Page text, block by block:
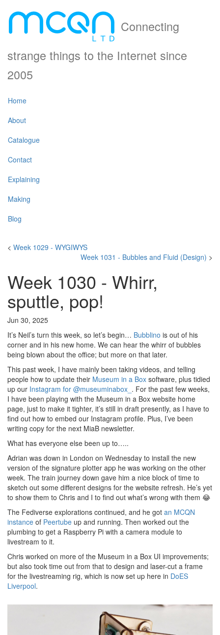
Connecting
strange things to the Internet since
2005
Home
About
Catalogue
Contact
Explaining
Making
Blog
< Week 1029 - WYGIWYS
Week 1031 - Bubbles and Fluid (Design) >
Week 1030 - Whirr,
sputtle, pop!
Jun 30, 2025
It’s Neil’s turn this week, so let’s begin… Bubblino is out of his
corner and in his new home. We can hear the whirr of bubbles
being blown about the office; but more on that later.
This past week, I have mainly been taking videos, and telling
people how to update their Museum in a Box software, plus tidied
up our Instagram for @museuminabox_ . For the past few weeks,
I have been playing with the Museum in a Box website home
page, just to make it tighter, it’s still in draft presently, as I have to
find out how to embed our Instagram profile. Plus, I’ve been
writing copy for the next MiaB newsletter.
What has everyone else been up to…..
Adrian was down in London on Wednesday to install the new
version of the signature plotter app he was working on the other
week. The train journey down gave him a nice block of time to
sketch out some different designs for the website refresh. He’s yet
to show them to Chris and I to find out what’s wrong with them 😂
The Fediverse explorations continued, and he got an MCQN
instance of Peertube up and running. Then worked out the
plumbing to get a Raspberry Pi with a camera module to
livestream to it.
Chris worked on more of the Museum in a Box UI improvements;
but also took time out from that to design and laser-cut a frame
for the livestreaming rig, which is now set up here in DoES
Liverpool.